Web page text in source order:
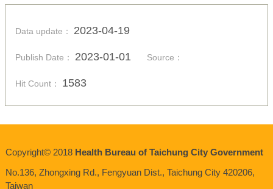
Data update： 2023-04-19
Publish Date： 2023-01-01 Source：
Hit Count： 1583
Copyright© 2018 Health Bureau of Taichung City Government
No.136, ZhongxingRd., Fengyuan Dist., Taichung City 420206,
Taiwan